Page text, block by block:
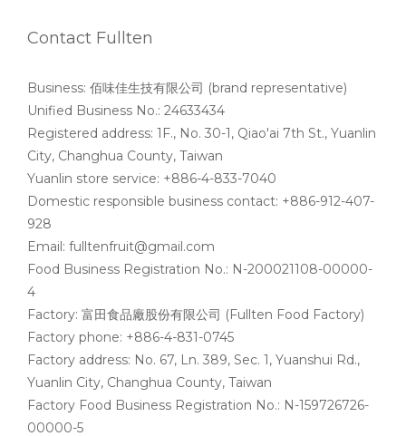
Contact Fullten
Business: 佰味佳生技有限公司 (brand representative)
Unified Business No.: 24633434
Registered address: 1F., No. 30-1, Qiao'ai 7th St., Yuanlin
City, Changhua County, Taiwan
Yuanlin store service: +886-4-833-7040
Domestic responsible business contact: +886-912-407-
928
Email: fulltenfruit@gmail.com
Food Business Registration No.: N-200021108-00000-
4
Factory: 富田食品廠股份有限公司 (Fullten Food Factory)
Factory phone: +886-4-831-0745
Factory address: No. 67, Ln. 389, Sec. 1, Yuanshui Rd.,
Yuanlin City, Changhua County, Taiwan
Factory Food Business Registration No.: N-159726726-
00000-5